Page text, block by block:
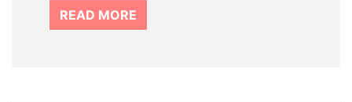
READ MORE